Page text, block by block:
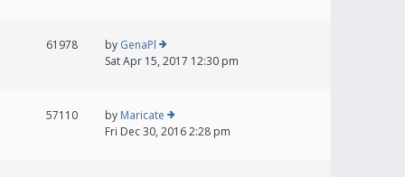
61978 by GenaPl
Sat Apr 15, 2017 12:30 pm
57110 by Maricate
Fri Dec 30, 2016 2:28 pm